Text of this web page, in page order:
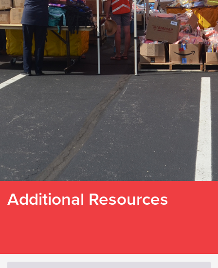
Additional Resources